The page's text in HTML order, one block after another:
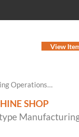
View
Operations…
SHOP